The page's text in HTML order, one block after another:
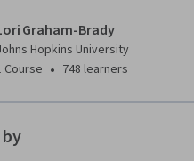
Graham-Brady
Hopkins University
Course • 748 learners